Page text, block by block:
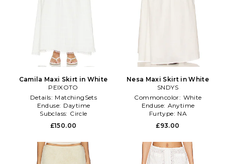
Camila Maxi Skirt in White
PEIXOTO
Details: MatchingSets
Enduse: Daytime
Subclass: Circle
£150.00
Nesa Maxi Skirt in White
SNDYS
Commoncolor: White
Enduse: Anytime
Furtype: NA
£93.00